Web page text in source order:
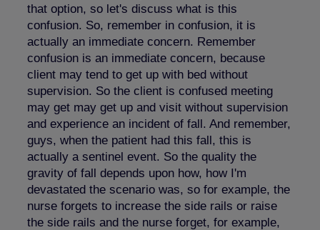
that option, so let's discuss what is this
confusion. So, remember in confusion, it is
actually an immediate concern. Remember
confusion is an immediate concern, because
client may tend to get up with bed without
supervision. So the client is confused meeting
may get may get up and visit without supervision
and experience an incident of fall. And remember,
guys, when the patient had this fall, this is
actually a sentinel event. So the quality the
gravity of fall depends upon how, how I'm
devastated the scenario was, so for example, the
nurse forgets to increase the side rails or raise
the side rails and the nurse forget, for example,